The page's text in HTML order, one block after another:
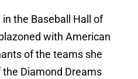
the Baseball Hall of
with American
of the teams she
Diamond Dreams